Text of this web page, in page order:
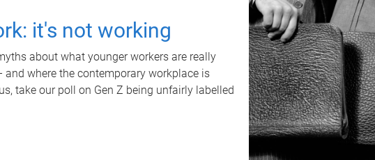
it's not working
about what younger workers are really
and where the contemporary workplace is
take our poll on Gen Z being unfairly labelled